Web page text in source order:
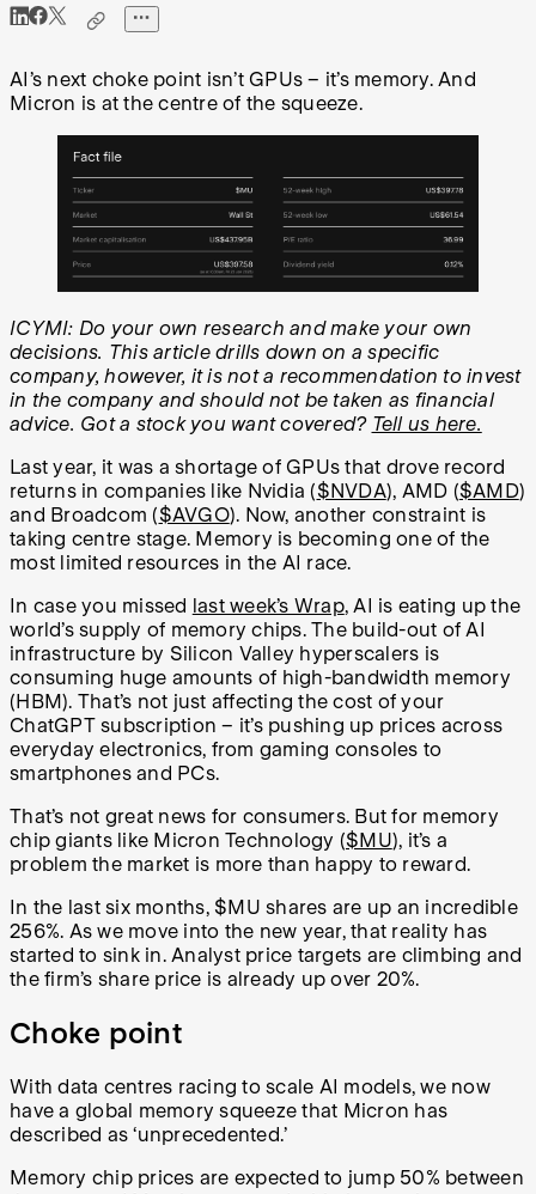
AI’s next choke point isn’t GPUs – it’s memory. And
Micron is at the centre of the squeeze.
ICYMI: Do your own research and make your own
decisions. This article drills down on a specific
company, however, it is not a recommendation to invest
in the company and should not be taken as financial
advice. Got a stock you want covered? Tell us here.
Last year, it was a shortage of GPUs that drove record
returns in companies like Nvidia ($NVDA), AMD ($AMD)
and Broadcom ($AVGO). Now, another constraint is
taking centre stage. Memory is becoming one of the
most limited resources in the AI race.
In case you missed last week’s Wrap, AI is eating up the
world’s supply of memory chips. The build-out of AI
infrastructure by Silicon Valley hyperscalers is
consuming huge amounts of high-bandwidth memory
(HBM). That’s not just affecting the cost of your
ChatGPT subscription – it’s pushing up prices across
everyday electronics, from gaming consoles to
smartphones and PCs.
That’s not great news for consumers. But for memory
chip giants like Micron Technology ($MU), it’s a
problem the market is more than happy to reward.
In the last six months, $MU shares are up an incredible
256%. As we move into the new year, that reality has
started to sink in. Analyst price targets are climbing and
the firm’s share price is already up over 20%.
Choke point
With data centres racing to scale AI models, we now
have a global memory squeeze that Micron has
described as ‘unprecedented.’
Memory chip prices are expected to jump 50% between